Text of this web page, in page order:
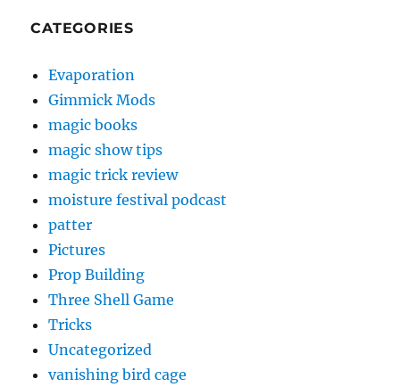
CATEGORIES
Evaporation
Gimmick Mods
magic books
magic show tips
magic trick review
moisture festival podcast
patter
Pictures
Prop Building
Three Shell Game
Tricks
Uncategorized
vanishing bird cage